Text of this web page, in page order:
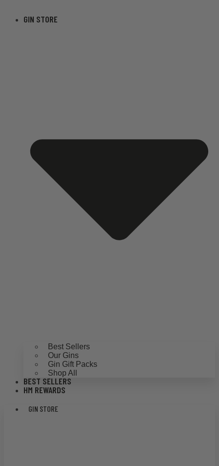
GIN STORE
Best Sellers
Our Gins
Gin Gift Packs
Shop All
BEST SELLERS
HM REWARDS
GIN STORE